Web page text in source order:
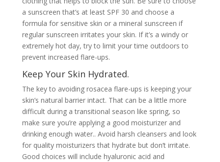
a sunscreen that’s at least SPF 30 and choose a
formula for sensitive skin or a mineral sunscreen if
regular sunscreen irritates your skin. If it’s a windy or
extremely hot day, try to limit your time outdoors to
prevent increased flare-ups.
Keep Your Skin Hydrated.
The key to avoiding rosacea flare-ups is keeping your
skin’s natural barrier intact. That can be a little more
difficult during a transitional season like spring, so
make sure you’re applying a good moisturizer and
drinking enough water.. Avoid harsh cleansers and look
for quality moisturizers that hydrate but don’t irritate.
Good choices will include hyaluronic acid and